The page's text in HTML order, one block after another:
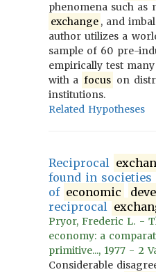
phenomena such as
exchange , and
author utilizes a
sample of 60 pre-
empirically test many
with a focus on
institutions.
Related Hypotheses
Reciprocal
found in
of economic
reciprocal
Pryor, Frederic L. -
economy: a
primitive..., 1977 - 2
Considerable